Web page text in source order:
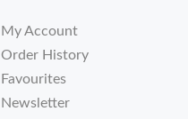
My Account
Order History
Favourites
Newsletter